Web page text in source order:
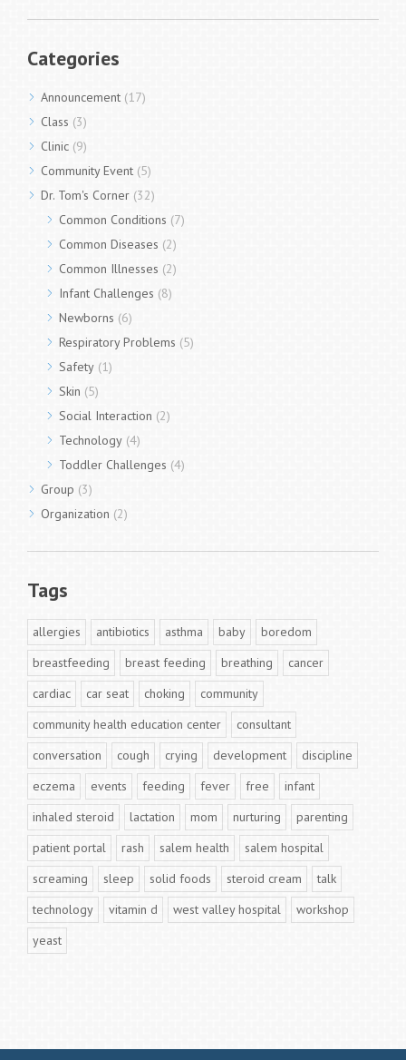
Categories
Announcement (17)
Class (3)
Clinic (9)
Community Event (5)
Dr. Tom's Corner (32)
Common Conditions (7)
Common Diseases (2)
Common Illnesses (2)
Infant Challenges (8)
Newborns (6)
Respiratory Problems (5)
Safety (1)
Skin (5)
Social Interaction (2)
Technology (4)
Toddler Challenges (4)
Group (3)
Organization (2)
Tags
allergies antibiotics asthma baby
boredom
breastfeeding
breast feeding breathing
cancer
cardiac
car seat choking
community
community health education center
consultant
conversation
cough crying development
discipline
eczema
events feeding fever free
infant
inhaled steroid
lactation mom nurturing
parenting
patient portal
rash salem health
salem hospital
screaming
sleep solid foods steroid cream
talk
technology
vitamin d west valley hospital
workshop
yeast